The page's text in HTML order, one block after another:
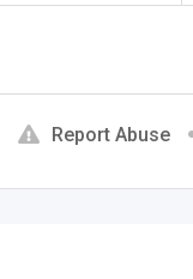
Report Abuse